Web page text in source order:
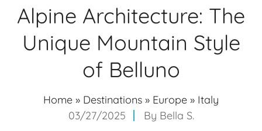
Alpine Architecture: The
Unique Mountain Style
of Belluno
Home » Destinations » Europe » Italy
03/27/2025
By Bella S.